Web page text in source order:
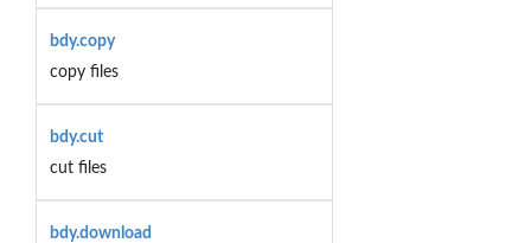
bdy.copy
copy files
bdy.cut
cut files
bdy.download